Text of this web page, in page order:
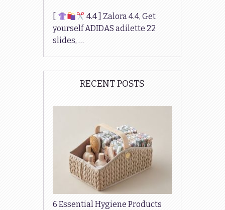
4.4 ] Zalora 4.4, Get
yourself ADIDAS adilette 22
slides, …
RECENT POSTS
6 Essential Hygiene Products